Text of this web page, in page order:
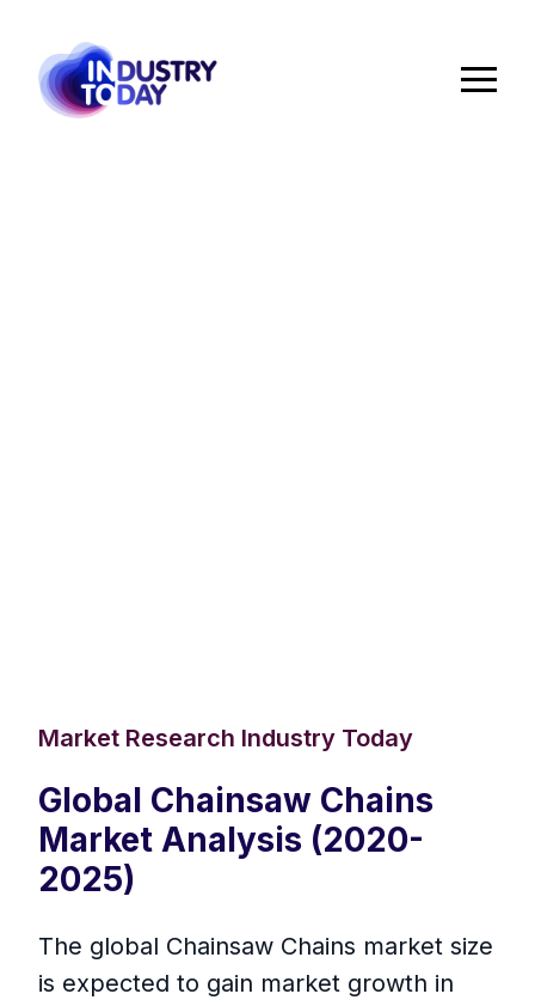
Market Research Industry Today
Global Chainsaw Chains
Market Analysis (2020-
2025)
The global Chainsaw Chains market size
is expected to gain market growth in